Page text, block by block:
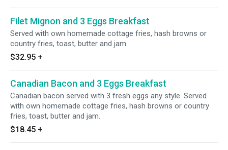
Filet Mignon and 3 Eggs Breakfast
Served with own homemade cottage fries, hash browns or
country fries, toast, butter and jam.
$32.95 +
Canadian Bacon and 3 Eggs Breakfast
Canadian bacon served with 3 fresh eggs any style. Served
with own homemade cottage fries, hash browns or country
fries, toast, butter and jam.
$18.45 +